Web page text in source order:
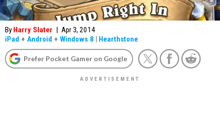
By Harry Slater | Apr 3, 2014
iPad + Android + Windows 8 | Hearthstone
Prefer Pocket Gamer on Google